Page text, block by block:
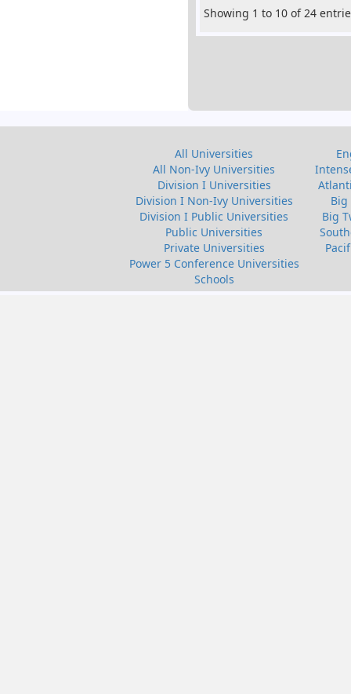
Showing 1 to 10 of 24
All Universities
All Non-Ivy Universities
Division I Universities
Division I Non-Ivy Universities
Division I Public Universities
Public Universities
Private Universities
Power 5 Conference Universities
Schools
Big
Big